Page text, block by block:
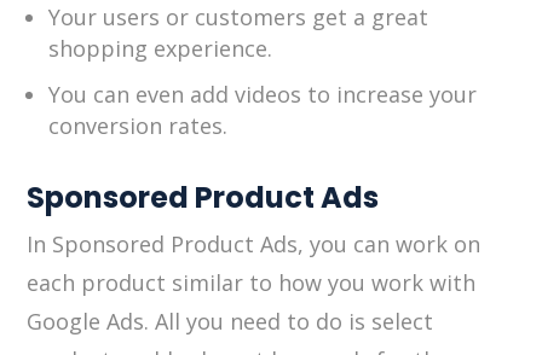
Your users or customers get a great
shopping experience.
You can even add videos to increase your
conversion rates.
Sponsored Product Ads
In Sponsored Product Ads, you can work on
each product similar to how you work with
Google Ads. All you need to do is select